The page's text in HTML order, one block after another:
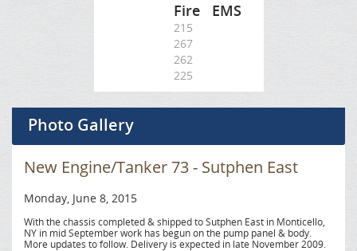
Fire EMS
215
267
262
225
Photo Gallery
New Engine/Tanker 73 - Sutphen East
Monday, June 8, 2015
With the chassis completed & shipped to Sutphen East in Monticello,
NY in mid September work has begun on the pump panel & body.
More updates to follow. Delivery is expected in late November 2009.